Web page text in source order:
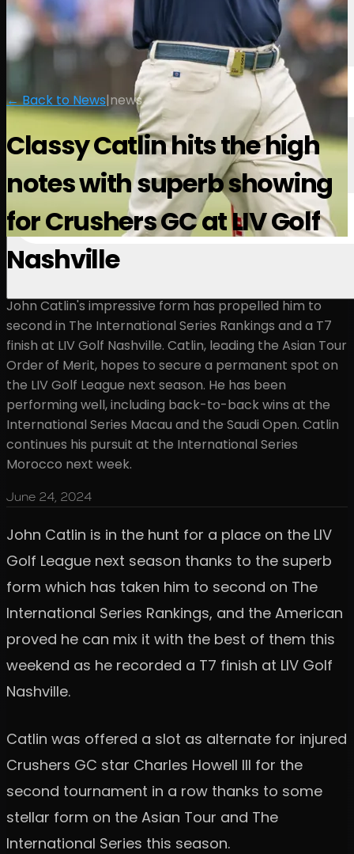
← Back to News|news
Classy Catlin hits the high
notes with superb showing
for Crushers GC at LIV Golf
Nashville
John Catlin's impressive form has propelled him to
second in The International Series Rankings and a T7
finish at LIV Golf Nashville. Catlin, leading the Asian Tour
Order of Merit, hopes to secure a permanent spot on
the LIV Golf League next season. He has been
performing well, including back-to-back wins at the
International Series Macau and the Saudi Open. Catlin
continues his pursuit at the International Series
Morocco next week.
June 24, 2024
John Catlin is in the hunt for a place on the LIV
Golf League next season thanks to the superb
form which has taken him to second on The
International Series Rankings, and the American
proved he can mix it with the best of them this
weekend as he recorded a T7 finish at LIV Golf
Nashville.
Catlin was offered a slot as alternate for injured
Crushers GC star Charles Howell III for the
second tournament in a row thanks to some
stellar form on the Asian Tour and The
International Series this season.